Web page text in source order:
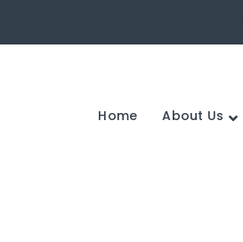
Home About Us